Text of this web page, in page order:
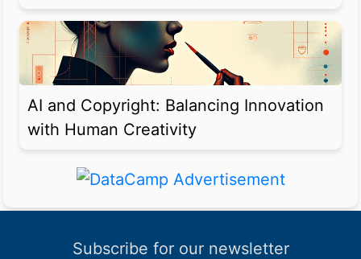
AI and Copyright: Balancing Innovation
with Human Creativity
Subscribe for our newsletter